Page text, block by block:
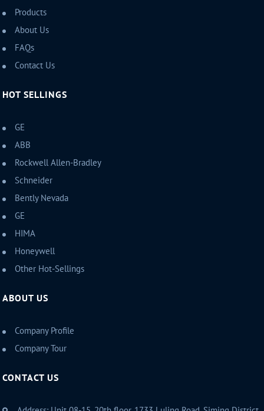
Products
About Us
FAQs
Contact Us
HOT SELLINGS
GE
ABB
Rockwell Allen-Bradley
Schneider
Bently Nevada
GE
HIMA
Honeywell
Other Hot-Sellings
ABOUT US
Company Profile
Company Tour
CONTACT US